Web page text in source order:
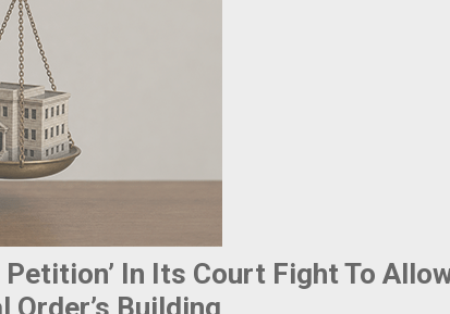
Petition’ In Its Court Fight To
Order’s Building